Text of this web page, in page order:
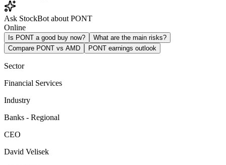
Ask StockBot about PONT
Online
Is PONT a good buy now?
What are the main risks?
Compare PONT vs AMD
PONT earnings outlook
Sector
Financial Services
Industry
Banks - Regional
CEO
David Velisek